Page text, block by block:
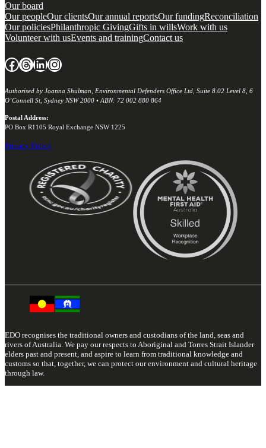
Our board
Our peopleOur clientsOur annual reportsOur fundingReconciliation
Our policiesPhilanthropic GivingGifts in willsWork with us
Volunteer with usEvents and trainingContact us
Facebook Threads LinkedIn Instagram
Authorised by Joanna Shulman, Environmental Defenders Office Ltd, Suite 8.02 Level 8, 6
O’Connell St, Sydney NSW 2000 • ABN: 72 002 880 864
Postal Address:
PO Box R1105 Royal Exchange NSW 1225
Privacy Policy
EDO recognises the traditional owners and custodians of the land, seas and
rivers of Australia. We pay our respects to Aboriginal and Torres Strait Islander
elders past and present, and aspire to learn from traditional knowledge and
customs so that, together, we can protect our environment and cultural heritage
through law.